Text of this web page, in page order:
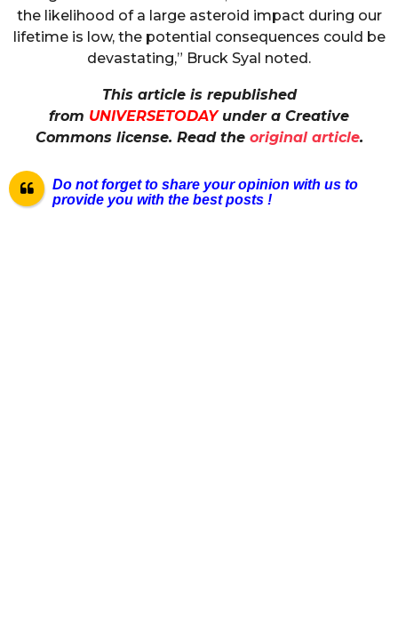
the likelihood of a large asteroid impact during our
lifetime is low, the potential consequences could be
devastating,” Bruck Syal noted.
This article is republished
from UNIVERSETODAY under a Creative
Commons license. Read the original article.
Do not forget to share your opinion with us to
provide you with the best posts !